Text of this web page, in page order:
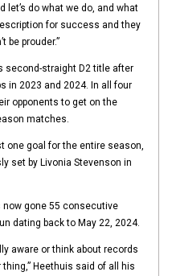
let’s do what we do, and what
for success and they
be prouder.”
second-straight D2 title after
in 2023 and 2024. In all four
opponents to get on the
matches.
one goal for the entire season,
set by Livonia Stevenson in
now gone 55 consecutive
dating back to May 22, 2024.
aware or think about records
Heethuis said of all his